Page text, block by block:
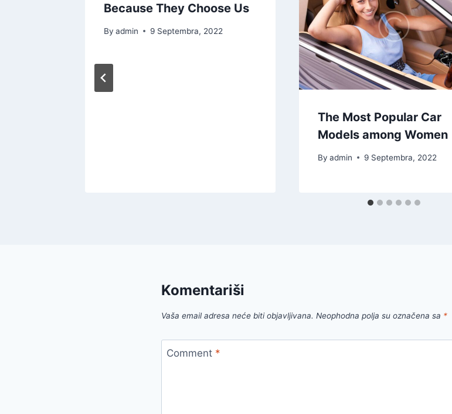
Because They Choose Us
By admin 9 Septembra, 2022
The Most Popular Car
Models among Women
By admin 9 Septembra, 2022
Komentariši
Vaša email adresa neće biti objavljivana. Neophodna polja su označena sa *
Comment *